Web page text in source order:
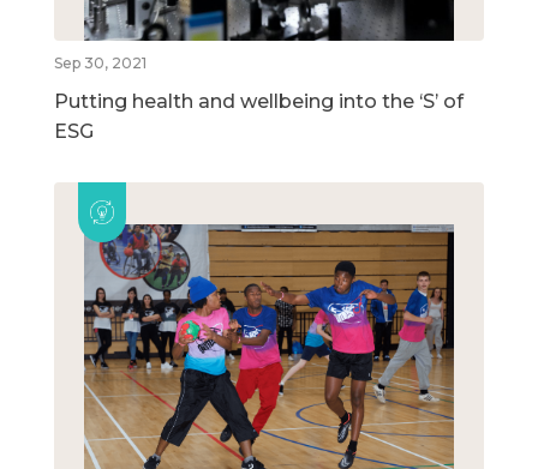
Sep 30, 2021
Putting health and wellbeing into the ‘S’ of
ESG